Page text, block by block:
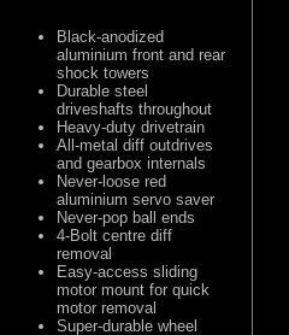
Black-anodized
aluminium front and rear
shock towers
Durable steel
driveshafts throughout
Heavy-duty drivetrain
All-metal diff outdrives
and gearbox internals
Never-loose red
aluminium servo saver
Never-pop ball ends
4-Bolt centre diff
removal
Easy-access sliding
motor mount for quick
motor removal
Super-durable wheel